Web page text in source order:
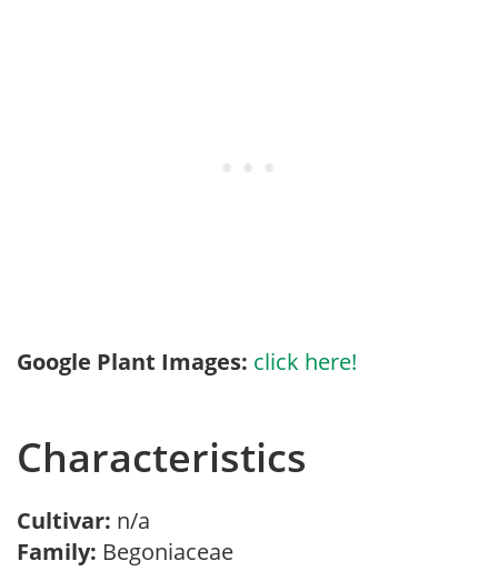
Google Plant Images: click here!
Characteristics
Cultivar: n/a
Family: Begoniaceae